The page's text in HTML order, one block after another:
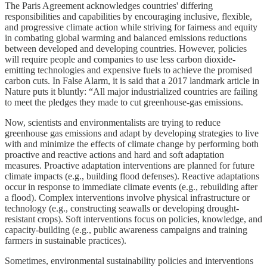
The Paris Agreement acknowledges countries' differing
responsibilities and capabilities by encouraging inclusive, flexible,
and progressive climate action while striving for fairness and equity
in combating global warming and balanced emissions reductions
between developed and developing countries. However, policies
will require people and companies to use less carbon dioxide-
emitting technologies and expensive fuels to achieve the promised
carbon cuts. In False Alarm, it is said that a 2017 landmark article in
Nature puts it bluntly: “All major industrialized countries are failing
to meet the pledges they made to cut greenhouse-gas emissions.
Now, scientists and environmentalists are trying to reduce
greenhouse gas emissions and adapt by developing strategies to live
with and minimize the effects of climate change by performing both
proactive and reactive actions and hard and soft adaptation
measures. Proactive adaptation interventions are planned for future
climate impacts (e.g., building flood defenses). Reactive adaptations
occur in response to immediate climate events (e.g., rebuilding after
a flood). Complex interventions involve physical infrastructure or
technology (e.g., constructing seawalls or developing drought-
resistant crops). Soft interventions focus on policies, knowledge, and
capacity-building (e.g., public awareness campaigns and training
farmers in sustainable practices).
Sometimes, environmental sustainability policies and interventions